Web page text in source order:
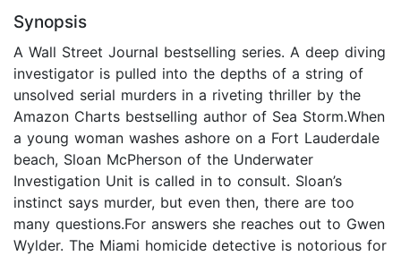
Synopsis
A Wall Street Journal bestselling series. A deep diving
investigator is pulled into the depths of a string of
unsolved serial murders in a riveting thriller by the
Amazon Charts bestselling author of Sea Storm.When
a young woman washes ashore on a Fort Lauderdale
beach, Sloan McPherson of the Underwater
Investigation Unit is called in to consult. Sloan’s
instinct says murder, but even then, there are too
many questions.For answers she reaches out to Gwen
Wylder. The Miami homicide detective is notorious for